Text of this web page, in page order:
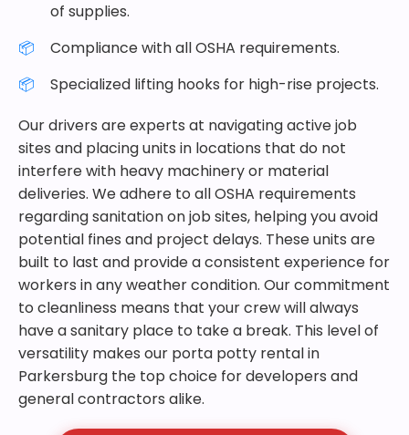
of supplies.
Compliance with all OSHA requirements.
Specialized lifting hooks for high-rise projects.
Our drivers are experts at navigating active job
sites and placing units in locations that do not
interfere with heavy machinery or material
deliveries. We adhere to all OSHA requirements
regarding sanitation on job sites, helping you avoid
potential fines and project delays. These units are
built to last and provide a consistent experience for
workers in any weather condition. Our commitment
to cleanliness means that your crew will always
have a sanitary place to take a break. This level of
versatility makes our porta potty rental in
Parkersburg the top choice for developers and
general contractors alike.